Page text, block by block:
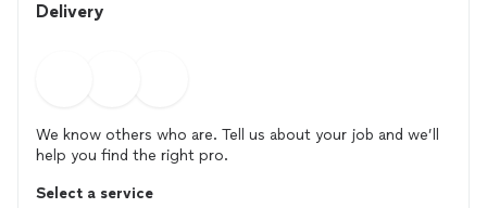
Delivery
We know others who are. Tell us about your job and we’ll
help you find the right pro.
Select a service